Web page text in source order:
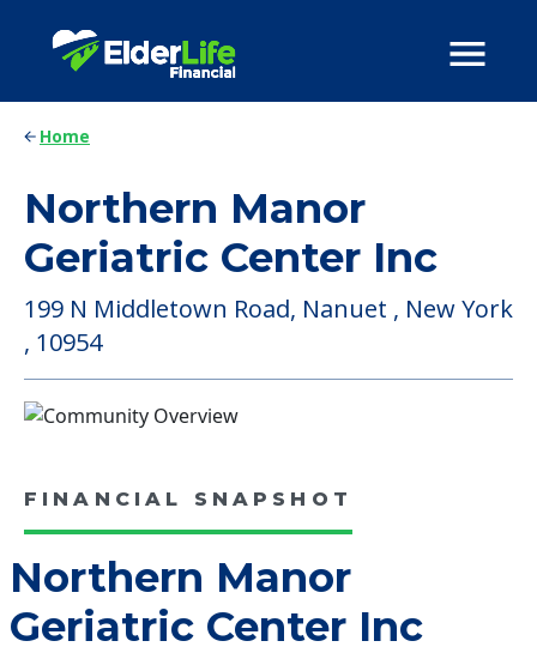
Home
Northern Manor
Geriatric Center Inc
199 N Middletown Road, Nanuet , New York
, 10954
FINANCIAL SNAPSHOT
Northern Manor
Geriatric Center Inc